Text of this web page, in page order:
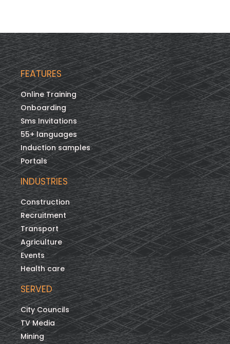
FEATURES
Online Training
Onboarding
Sms Invitations
55+ languages
Induction samples
Portals
INDUSTRIES
Construction
Recruitment
Transport
Agriculture
Events
Health care
SERVED
City Councils
TV Media
Mining